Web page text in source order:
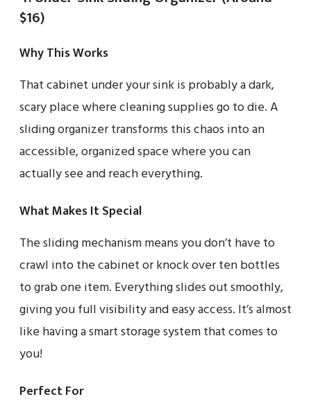
$16)
Why This Works
That cabinet under your sink is probably a dark,
scary place where cleaning supplies go to die. A
sliding organizer transforms this chaos into an
accessible, organized space where you can
actually see and reach everything.
What Makes It Special
The sliding mechanism means you don’t have to
crawl into the cabinet or knock over ten bottles
to grab one item. Everything slides out smoothly,
giving you full visibility and easy access. It’s almost
like having a smart storage system that comes to
you!
Perfect For